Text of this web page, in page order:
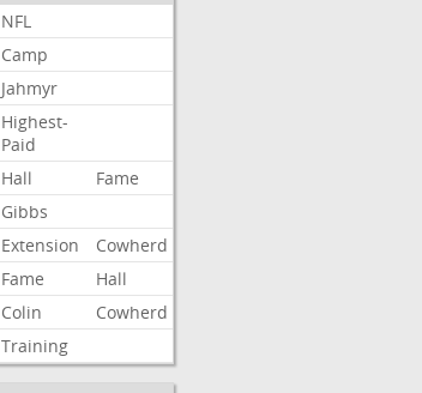
NFL
Camp
Jahmyr
Highest-
Paid
Hall
Fame
Gibbs
Extension
Cowherd
Fame
Hall
Colin
Cowherd
Training